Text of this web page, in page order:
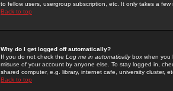
to fellow users, usergroup subscription, etc. It only takes a
Back to top
Why do I get logged off automatically?
If you do not check the Log me in automaticallybox when you
misuse of your account by anyone else. To stay logged in,
shared computer, e.g. library, internet cafe, university cluster,
Back to top